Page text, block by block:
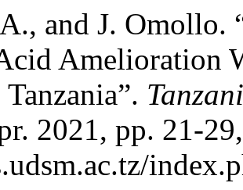
and J. Omollo.
Amelioration
2021, pp. 21-29,